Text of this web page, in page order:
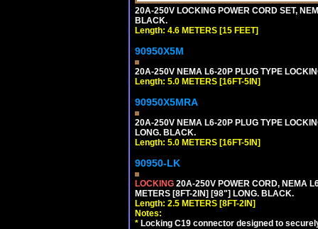
20A-250V LOCKING POWER CORD SET,
BLACK.
Length: 4.6 METERS [15 FEET]
90950X5M
20A-250V NEMA L6-20P PLUG TYPE
Length: 5.0 METERS [16FT-5IN]
90950X5MRA
20A-250V NEMA L6-20P PLUG TYPE
LONG. BLACK.
Length: 5.0 METERS [16FT-5IN]
90950-LK
LOCKING 20A-250V POWER CORD, NEMA
METERS [8FT-2IN] [98"] LONG. BLACK.
Length: 2.5 METERS [8FT-2IN]
Notes:
* Locking C19 connector designed to